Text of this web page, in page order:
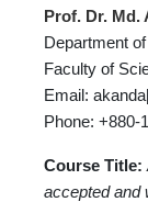
Prof. Dr. Md.
Department
Faculty of
Email:
Phone: +880-
Course Title:
accepted and